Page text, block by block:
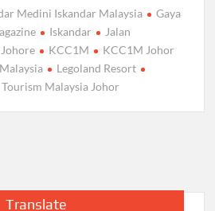
Medini Iskandar Malaysia
Gaya
Iskandar
Jalan
Johore KCC1M
KCC1M Johor
Legoland Resort
Tourism Malaysia Johor
Translate